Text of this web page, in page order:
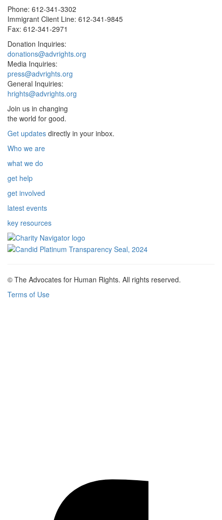
Phone: 612-341-3302
Immigrant Client Line: 612-341-9845
Fax: 612-341-2971
Donation Inquiries:
donations@advrights.org
Media Inquiries:
press@advrights.org
General Inquiries:
hrights@advrights.org
Join us in changing
the world for good.
Get updates directly in your inbox.
Who we are
what we do
get help
get involved
latest events
key resources
© The Advocates for Human Rights. All rights reserved.
Terms of Use